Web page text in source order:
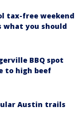
tax-free weekend
what you should
BBQ spot
to high beef
Austin trails